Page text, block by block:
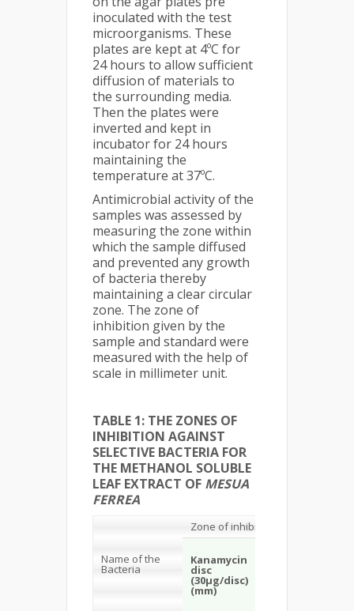
inoculated with the test
microorganisms. These
plates are kept at 4ºC for
24 hours to allow sufficient
diffusion of materials to
the surrounding media.
Then the plates were
inverted and kept in
incubator for 24 hours
maintaining the
temperature at 37ºC.
Antimicrobial activity of the
samples was assessed by
measuring the zone within
which the sample diffused
and prevented any growth
of bacteria thereby
maintaining a clear circular
zone. The zone of
inhibition given by the
sample and standard were
measured with the help of
scale in millimeter unit.
TABLE 1: THE ZONES OF
INHIBITION AGAINST
SELECTIVE BACTERIA FOR
THE METHANOL SOLUBLE
LEAF EXTRACT OF MESUA
FERREA
Name of the
Bacteria
Zone of inhibition
Kanamycin
disc
(30µg/disc)
(mm)